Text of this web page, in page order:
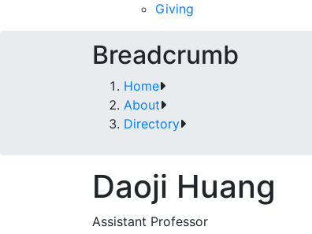
Giving
Breadcrumb
Home
About
Directory
Daoji Huang
Assistant Professor